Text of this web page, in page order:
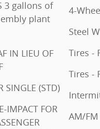
plant
WHEEL CONFIGURATION REAR SINGLE (STD)
4-
Steel
Tires -
Tires -
AM/